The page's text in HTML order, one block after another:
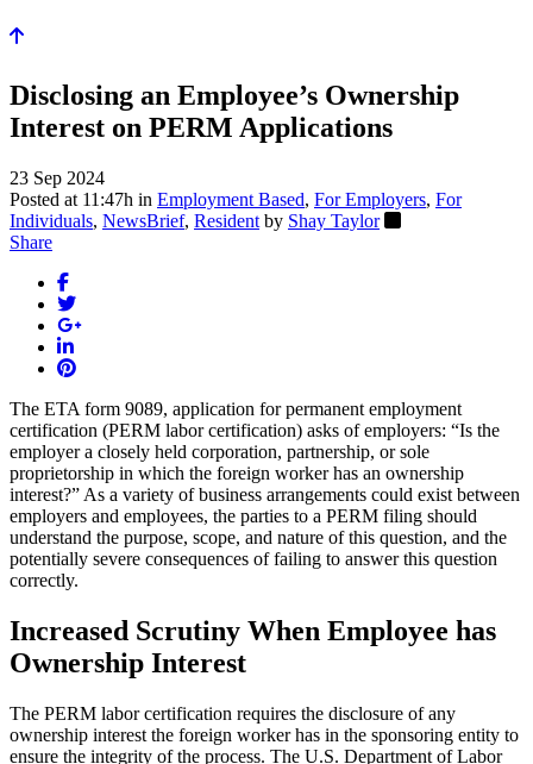
Disclosing an Employee’s Ownership
Interest on PERM Applications
23 Sep 2024
Posted at 11:47h in Employment Based, For Employers, For
Individuals, NewsBrief, Resident by Shay Taylor
Share
The ETA form 9089, application for permanent employment
certification (PERM labor certification) asks of employers: “Is the
employer a closely held corporation, partnership, or sole
proprietorship in which the foreign worker has an ownership
interest?” As a variety of business arrangements could exist between
employers and employees, the parties to a PERM filing should
understand the purpose, scope, and nature of this question, and the
potentially severe consequences of failing to answer this question
correctly.
Increased Scrutiny When Employee has
Ownership Interest
The PERM labor certification requires the disclosure of any
ownership interest the foreign worker has in the sponsoring entity to
ensure the integrity of the process. The U.S. Department of Labor